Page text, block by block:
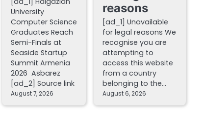
University
Computer Science
Graduates Reach
Semi-Finals at
Seaside Startup
Summit Armenia
2026 Asbarez
[ad_2] Source link
August 7, 2026
reasons
[ad_1] Unavailable
for legal reasons We
recognise you are
attempting to
access this website
from a country
belonging to the…
August 6, 2026